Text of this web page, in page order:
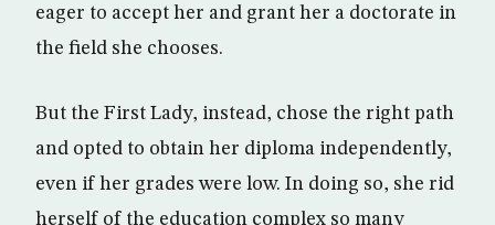
eager to accept her and grant her a doctorate in
the field she chooses.
But the First Lady, instead, chose the right path
and opted to obtain her diploma independently,
even if her grades were low. In doing so, she rid
herself of the education complex so many